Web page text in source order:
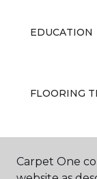
EDUCATION
FLOORING
Carpet One